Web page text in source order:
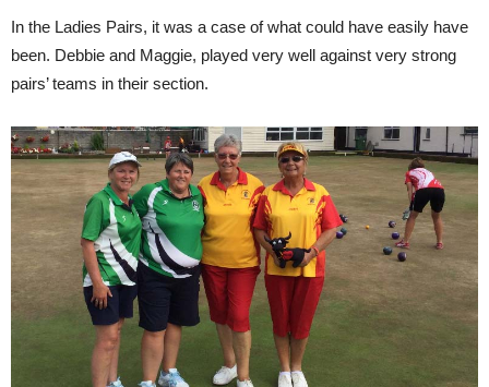
In the Ladies Pairs, it was a case of what could have easily have
been. Debbie and Maggie, played very well against very strong
pairs’ teams in their section.